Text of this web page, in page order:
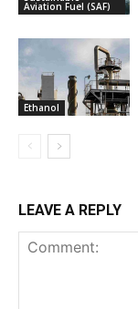
Aviation Fuel (SAF)
Ethanol
LEAVE A REPLY